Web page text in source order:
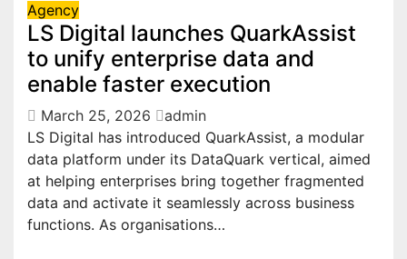
Agency
LS Digital launches QuarkAssist
to unify enterprise data and
enable faster execution
March 25, 2026
admin
LS Digital has introduced QuarkAssist, a modular
data platform under its DataQuark vertical, aimed
at helping enterprises bring together fragmented
data and activate it seamlessly across business
functions. As organisations…